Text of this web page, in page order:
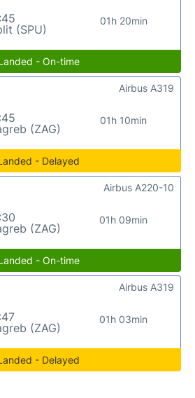
(SPU)
01h 20min
- On-time
(ZAG)
01h 10min
Airbus A319
- Delayed
(ZAG)
01h 09min
Airbus A220-10
- On-time
(ZAG)
01h 03min
Airbus A319
- Delayed